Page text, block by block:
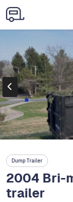
Dump Trailer
2004 Bri-
trailer